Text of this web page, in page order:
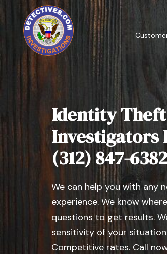
Identity
Investigators
(312) 847-6382
We can help you with any
experience. We know
questions to get results.
sensitivity of your
Competitive rates. Call